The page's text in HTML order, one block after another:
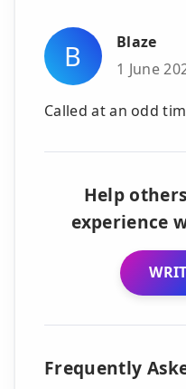
B
Blaze
1 June
Called at an odd
Help
experience
Frequently